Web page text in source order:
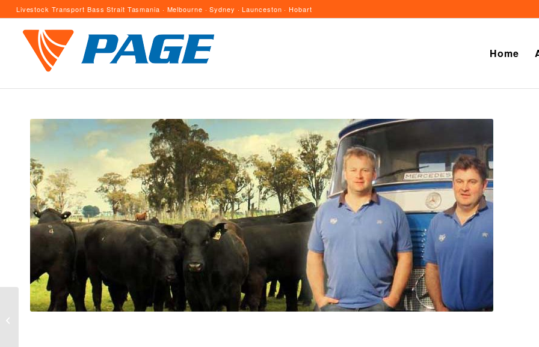
Livestock Transport Bass Strait Tasmania · Melbourne · Sydney · Launceston · Hobart
Home